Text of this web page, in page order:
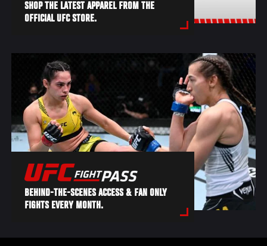
SHOP THE LATEST APPAREL FROM THE
OFFICIAL UFC STORE.
BEHIND-THE-SCENES ACCESS & FAN ONLY
FIGHTS EVERY MONTH.